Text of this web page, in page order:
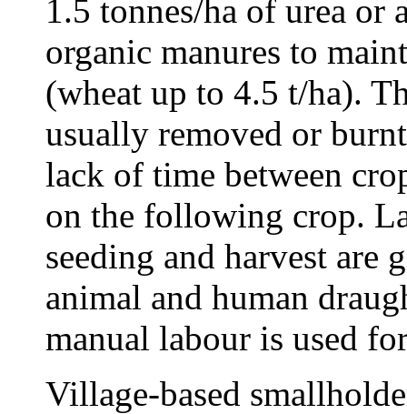
1.5 tonnes/ha of urea or
organic manures to
(wheat up to 4.5 t/ha).
usually removed or
lack of time between
on the following crop.
seeding and harvest are
animal and human
manual labour is used
Village-based